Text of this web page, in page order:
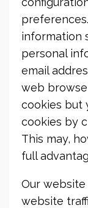
information
personal
email
web
cookies but
cookies by
This may,
full
Our website
website